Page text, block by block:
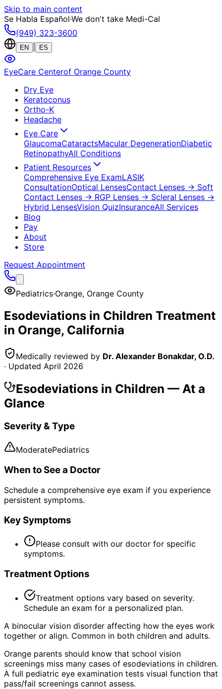
Skip to main content
Se Habla Español·We don't take Medi-Cal
(949) 323-3600
EN ES
EyeCare Centerof Orange County
Dry Eye
Keratoconus
Ortho-K
Headache
Eye Care
GlaucomaCataractsMacular DegenerationDiabetic
RetinopathyAll Conditions
Patient Resources
Comprehensive Eye ExamLASIK
ConsultationOptical LensesContact Lenses → Soft
Contact Lenses → RGP Lenses → Scleral Lenses →
Hybrid LensesVision QuizInsuranceAll Services
Blog
Pay
About
Store
Request Appointment
Pediatrics·Orange, Orange County
Esodeviations in Children Treatment
in Orange, California
Medically reviewed by Dr. Alexander Bonakdar, O.D.
· Updated April 2026
Esodeviations in Children — At a
Glance
Severity & Type
ModeratePediatrics
When to See a Doctor
Schedule a comprehensive eye exam if you experience
persistent symptoms.
Key Symptoms
Please consult with our doctor for specific
symptoms.
Treatment Options
Treatment options vary based on severity.
Schedule an exam for a personalized plan.
A binocular vision disorder affecting how the eyes work
together or align. Common in both children and adults.
Orange parents should know that school vision
screenings miss many cases of esodeviations in children.
A full pediatric eye examination tests visual function that
pass/fail screenings cannot assess.